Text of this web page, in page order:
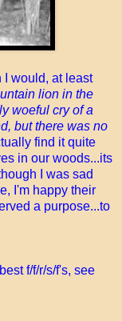
I would, at least
lion in the
woeful cry of a
but there was no
find it quite
in our woods...its
I was sad
I'm happy their
a purpose...to
f/f/r/s/f's, see